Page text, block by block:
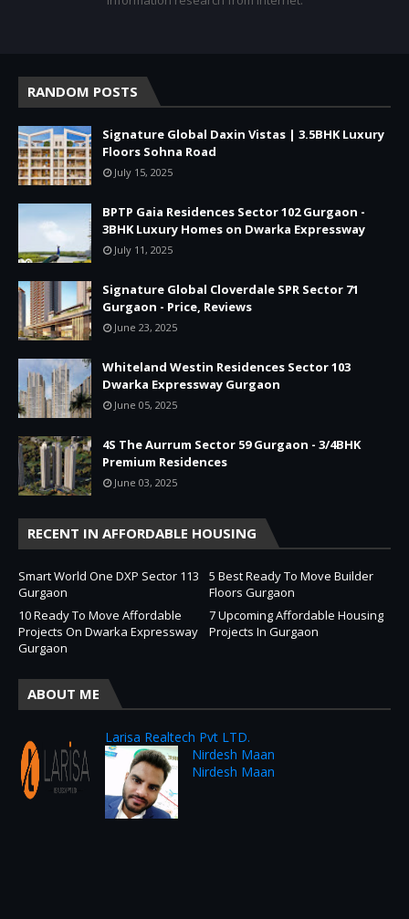
RANDOM POSTS
Signature Global Daxin Vistas | 3.5BHK Luxury
Floors Sohna Road
July 15, 2025
BPTP Gaia Residences Sector 102 Gurgaon -
3BHK Luxury Homes on Dwarka Expressway
July 11, 2025
Signature Global Cloverdale SPR Sector 71
Gurgaon - Price, Reviews
June 23, 2025
Whiteland Westin Residences Sector 103
Dwarka Expressway Gurgaon
June 05, 2025
4S The Aurrum Sector 59 Gurgaon - 3/4BHK
Premium Residences
June 03, 2025
RECENT IN AFFORDABLE HOUSING
Smart World One DXP Sector 113
Gurgaon
5 Best Ready To Move Builder
Floors Gurgaon
10 Ready To Move Affordable
Projects On Dwarka Expressway
Gurgaon
7 Upcoming Affordable Housing
Projects In Gurgaon
ABOUT ME
Larisa Realtech Pvt LTD.
Nirdesh Maan
Nirdesh Maan